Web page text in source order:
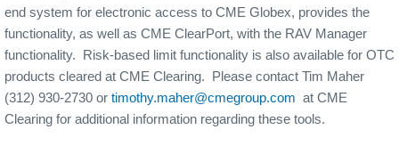
end system for electronic access to CME Globex, provides the
functionality, as well as CME ClearPort, with the RAV Manager
functionality.
Risk-based limit functionality is also available for OTC
products cleared at CME Clearing.
Please contact Tim Maher
(312) 930-2730 or timothy.maher@cmegroup.com at CME
Clearing for additional information regarding these tools.